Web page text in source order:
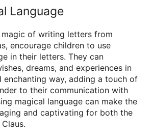
Language
magic of writing letters from
encourage children to use
in their letters. They can
dreams, and experiences in
enchanting way, adding a touch of
to their communication with
magical language can make the
and captivating for both the